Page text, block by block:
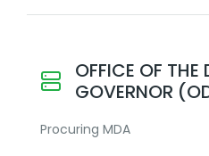
OFFICE OF THE
GOVERNOR
Procuring MDA